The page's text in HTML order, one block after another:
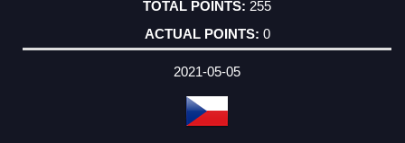
255
0
2021-05-05